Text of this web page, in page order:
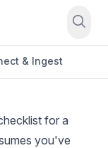
& Ingest
for a
you've